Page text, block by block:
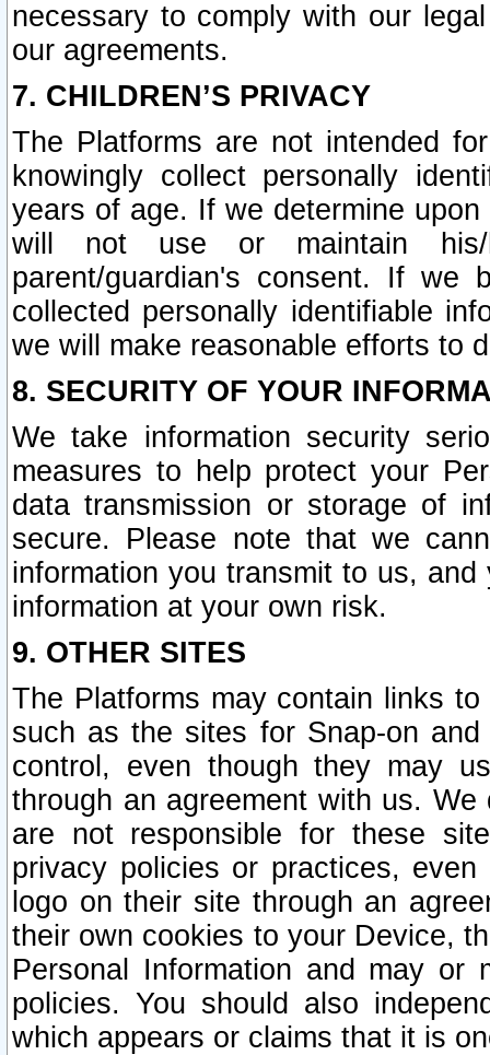
necessary to comply with our
our agreements.
7. CHILDREN’S PRIVACY
The Platforms are not intended
knowingly collect personally
years of age. If we determine
will not use or maintain his/
parent/guardian's consent. If we
collected personally identifiable
we will make reasonable efforts to
8. SECURITY OF YOUR
We take information security
measures to help protect your
data transmission or storage of
secure. Please note that we
information you transmit to us,
information at your own risk.
9. OTHER SITES
The Platforms may contain links
such as the sites for Snap-on
control, even though they may
through an agreement with us.
are not responsible for these
privacy policies or practices,
logo on their site through an
their own cookies to your Device,
Personal Information and may or
policies. You should also
which appears or claims that it is